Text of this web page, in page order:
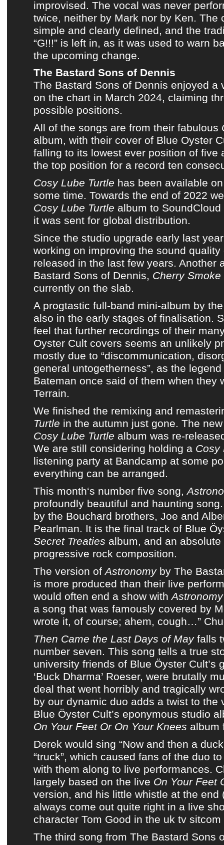
improvised. The vocal was never
twice, neither by Mark nor by Ken. The
simple and clearly defined, and the
“G!!!” is left in, as it was used to warn
the upcoming change.
The Bastard Sons of Dennis
The Bastard Sons of Dennis enjoyed a
on the chart in March 2024, claiming
possible positions.
All of the songs are from their fabulous
album, with their cover of Blue Oyster
falling to its lowest ever position of five
the top position for a record ten
Cosy Lube Turtle has been available
some time. Towards the end of 2022
Cosy Lube Turtle album to SoundCloud
it was sent for global distribution.
Since the studio upgrade early last year
working on improving the sound
released in the last few years. Another
Bastard Sons of Dennis, Cherry Smoke
currently on the slab.
A progtastic full-band mini-album by
also in the early stages of finalisation.
feel that further recordings of their
Oyster Cult covers seems an unlikely
mostly due to “discommunication,
general untogetherness”, as the
Bateman once said of them when they
Terrain.
We finished the remixing and
Turtle in the autumn just gone. The
Cosy Lube Turtle album was re-
We are still considering holding a Cosy
listening party at Bandcamp at some
everything can be arranged.
This month‘s number five song,
profoundly beautiful and haunting
by the Bouchard brothers, Joe and
Pearlman. It is the final track of Blue
Secret Treaties album, and an
progressive rock composition.
The version ofAstronomyby The
is more produced than their live
would often end a show withAstronomy
a song that was famously covered by
wrote it, of course; ahem, cough…”
Then Came the Last Days of Mayfalls
number seven. This song tells a true
university friends of Blue Öyster Cult’s
‘Buck Dharma’ Roeser, were brutally
deal that went horribly and tragically
by our dynamic duo adds a twist to the
Blue Öyster Cult’s eponymous studio
On Your Feet Or On Your Knees album
Derek would sing “Now and then a
“truck”, which caused fans of the duo
with them along to live performances.
largely based on the live On Your Feet
version, and his little whistle at the end
always come out quite right in a live
character Tom Good in the uk tv sitcom
The third song from The Bastard Sons